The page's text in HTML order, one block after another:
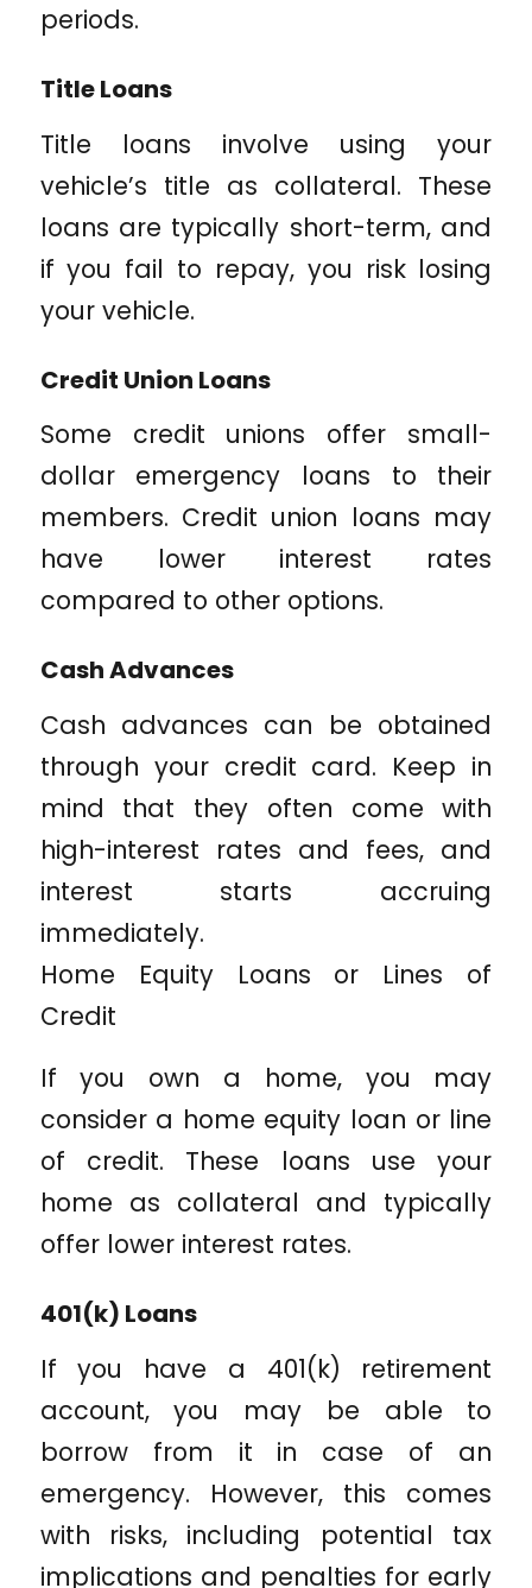
periods.
Title Loans
Title loans involve using your
vehicle’s title as collateral. These
loans are typically short-term, and
if you fail to repay, you risk losing
your vehicle.
Credit Union Loans
Some credit unions offer small-
dollar emergency loans to their
members. Credit union loans may
have lower interest rates
compared to other options.
Cash Advances
Cash advances can be obtained
through your credit card. Keep in
mind that they often come with
high-interest rates and fees, and
interest starts accruing
immediately.
Home Equity Loans or Lines of
Credit
If you own a home, you may
consider a home equity loan or line
of credit. These loans use your
home as collateral and typically
offer lower interest rates.
401(k) Loans
If you have a 401(k) retirement
account, you may be able to
borrow from it in case of an
emergency. However, this comes
with risks, including potential tax
implications and penalties for early